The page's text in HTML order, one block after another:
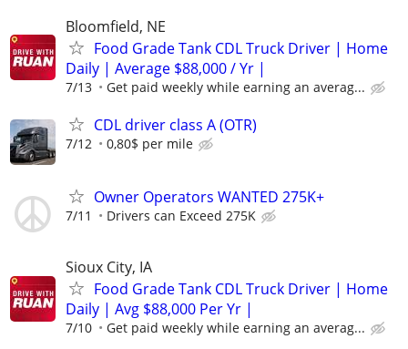
Bloomfield, NE
Food Grade Tank CDL Truck Driver | Home
Daily | Average $88,000 / Yr |
7/13 Get paid weekly while earning an averag...
CDL driver class A (OTR)
7/12 0,80$ per mile
Owner Operators WANTED 275K+
7/11 Drivers can Exceed 275K
Sioux City, IA
Food Grade Tank CDL Truck Driver | Home
Daily | Avg $88,000 Per Yr |
7/10 Get paid weekly while earning an averag...